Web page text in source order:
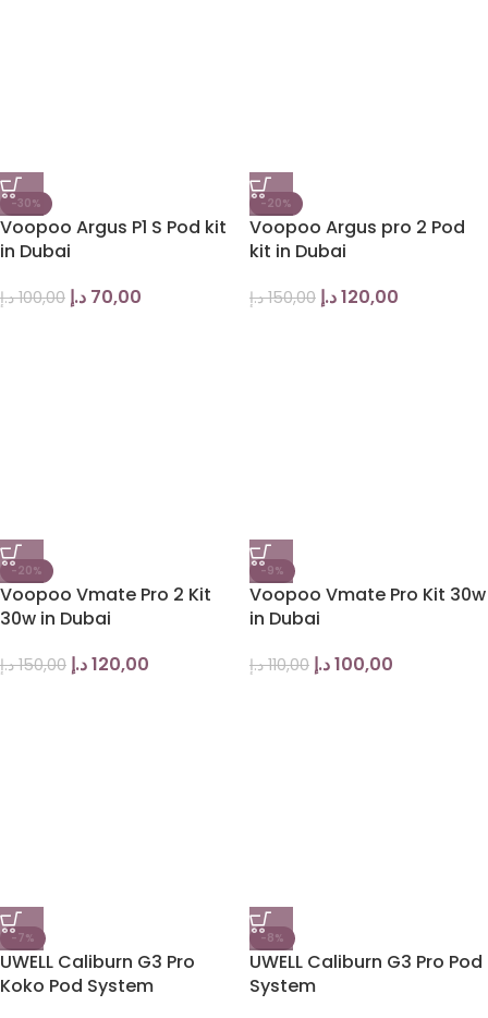
-30%
Voopoo Argus P1 S Pod kit
in Dubai
100,00 د.إ 70,00 د.إ
-20%
Voopoo Argus pro 2 Pod
kit in Dubai
150,00 د.إ 120,00د.إ
-20%
Voopoo Vmate Pro 2 Kit
30w in Dubai
150,00 د.إ 120,00د.إ
-9%
Voopoo Vmate Pro Kit 30w
in Dubai
110,00 د.إ 100,00د.إ
-7%
UWELL Caliburn G3 Pro
Koko Pod System
-8%
UWELL Caliburn G3 Pro Pod
System